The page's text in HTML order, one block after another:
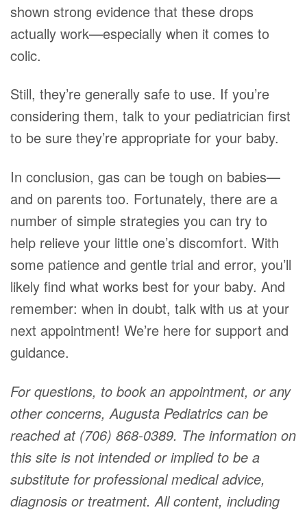
shown strong evidence that these drops
actually work—especially when it comes to
colic.
Still, they’re generally safe to use. If you’re
considering them, talk to your pediatrician first
to be sure they’re appropriate for your baby.
In conclusion, gas can be tough on babies—
and on parents too. Fortunately, there are a
number of simple strategies you can try to
help relieve your little one’s discomfort. With
some patience and gentle trial and error, you’ll
likely find what works best for your baby. And
remember: when in doubt, talk with us at your
next appointment! We’re here for support and
guidance.
For questions, to book an appointment, or any
other concerns, Augusta Pediatrics can be
reached at (706) 868-0389. The information on
this site is not intended or implied to be a
substitute for professional medical advice,
diagnosis or treatment. All content, including